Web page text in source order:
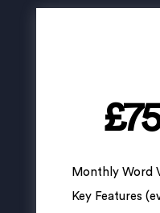
Monthly Word
Key Features